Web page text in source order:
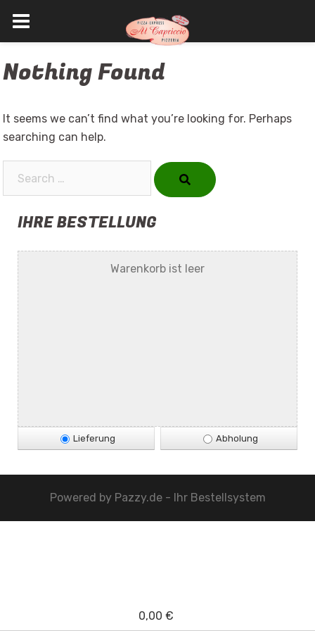
to
Nothing Found
It seems we can’t find what you’re looking for. Perhaps
searching can help.
IHRE BESTELLUNG
Warenkorb ist leer
Lieferung Abholung
Powered by Pazzy.de - Ihr Bestellsystem
0,00 €